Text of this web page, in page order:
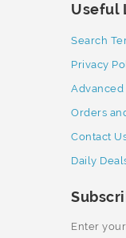
Useful
Search
Privacy
Advanced
Orders
Contact
Daily
Enter